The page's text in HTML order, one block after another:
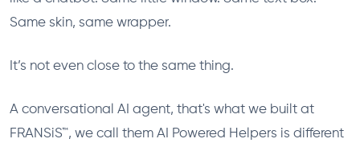
Same skin, same wrapper.
It’s not even close to the same thing.
A conversational AI agent, that's what we built at
FRANSiS™, we call them AI Powered Helpers is different